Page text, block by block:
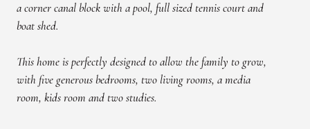
a corner canal block with a pool, full sized tennis court and
boat shed.
This home is perfectly designed to allow the family to grow,
with five generous bedrooms, two living rooms, a media
room, kids room and two studies.